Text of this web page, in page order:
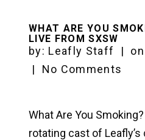
WHAT ARE YOU
LIVE FROM SXSW
by: Leafly Staff | on
|
No Comments
What Are You
rotating cast of